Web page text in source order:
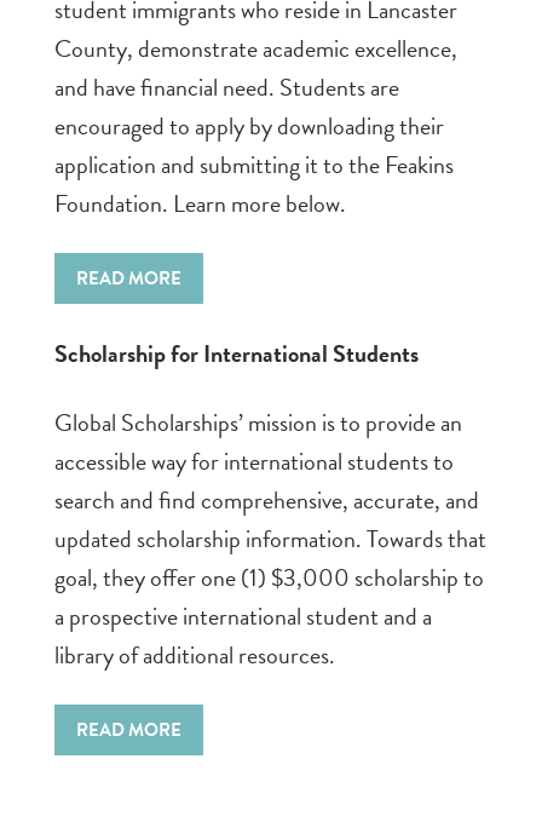
student immigrants who reside in Lancaster
County, demonstrate academic excellence,
and have financial need. Students are
encouraged to apply by downloading their
application and submitting it to the Feakins
Foundation. Learn more below.
READ MORE
Scholarship for International Students
Global Scholarships’ mission is to provide an
accessible way for international students to
search and find comprehensive, accurate, and
updated scholarship information. Towards that
goal, they offer one (1) $3,000 scholarship to
a prospective international student and a
library of additional resources.
READ MORE